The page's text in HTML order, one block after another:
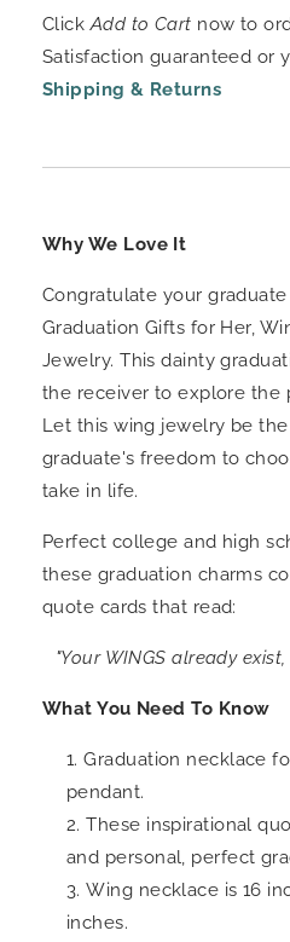
ClickAdd to Cart now to
Satisfaction guaranteed or
Shipping & Returns
Why We Love It
Congratulate your
Graduation Gifts for Her,
Jewelry. This dainty
the receiver to explore the
Let this wing jewelry be
graduate's freedom to
take in life.
Perfect college and high
these graduation charms
quote cards that read:
"Your WINGS already
What You Need To Know
Graduation necklace
pendant.
These inspirational
and personal, perfect
Wing necklace is 16
inches.